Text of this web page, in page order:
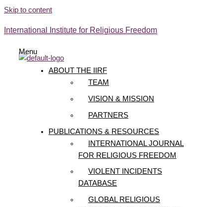
Skip to content
International Institute for Religious Freedom
Menu
ABOUT THE IIRF
TEAM
VISION & MISSION
PARTNERS
PUBLICATIONS & RESOURCES
INTERNATIONAL JOURNAL
FOR RELIGIOUS FREEDOM
VIOLENT INCIDENTS
DATABASE
GLOBAL RELIGIOUS